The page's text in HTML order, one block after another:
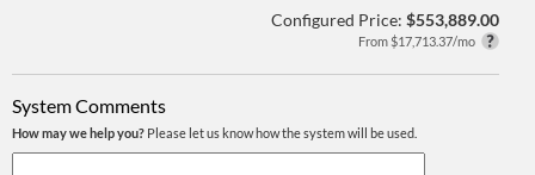
Configured Price: $553,889.00
From $17,713.37/mo
System Comments
How may we help you? Please let us know how the system will be used.